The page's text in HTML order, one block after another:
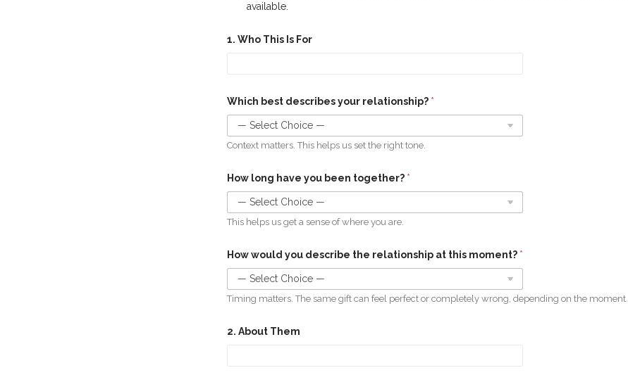
available.
1. Who This Is For
Which best describes your relationship? *
Context matters. This helps us set the right tone.
How long have you been together? *
This helps us get a sense of where you are.
How would you describe the relationship at this moment? *
Timing matters. The same gift can feel perfect or completely wrong, depending on the moment.
2. About Them